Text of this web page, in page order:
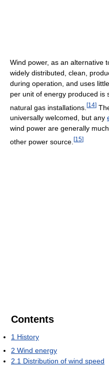
Wind power, as an alternative
widely distributed, clean,
during operation, and uses
per unit of energy produced is
natural gas installations. [14]
universally welcomed, but any
wind power are generally
other power source. [15]
Contents
1 History
2 Wind energy
2.1 Distribution of wind speed